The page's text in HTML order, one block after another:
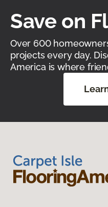
Save on
Over 600
projects every day.
America is where